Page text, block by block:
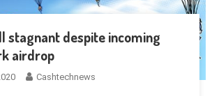
stagnant despite incoming
airdrop
Cashtechnews